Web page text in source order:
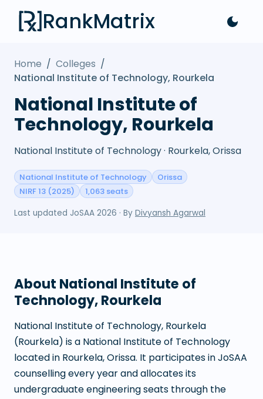
RankMatrix
Home / Colleges /
National Institute of Technology, Rourkela
National Institute of
Technology, Rourkela
National Institute of Technology · Rourkela, Orissa
National Institute of Technology
Orissa
NIRF 13 (2025)
1,063 seats
Last updated JoSAA 2026 · By Divyansh Agarwal
About National Institute of
Technology, Rourkela
National Institute of Technology, Rourkela
(Rourkela) is a National Institute of Technology
located in Rourkela,Orissa. It participates in JoSAA
counselling every year and allocates its
undergraduate engineering seats through the